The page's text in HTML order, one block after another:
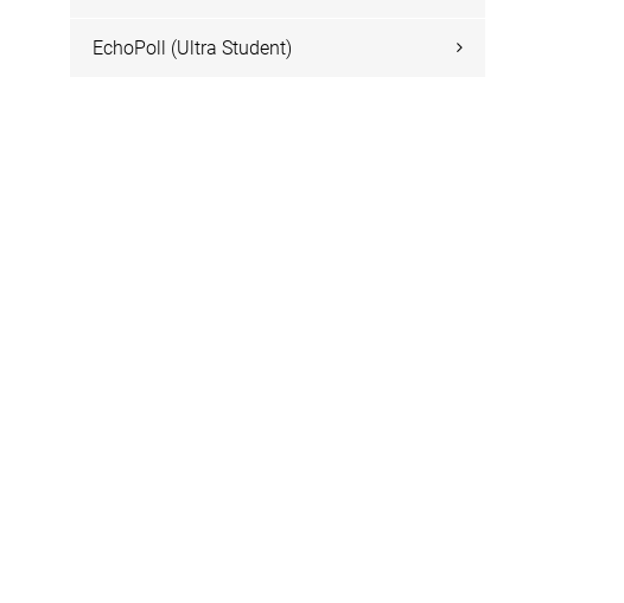
EchoPoll (Ultra Student)